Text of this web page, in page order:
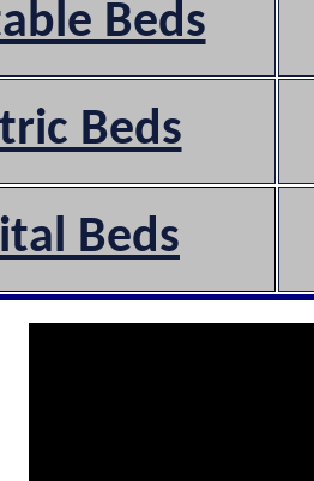
Beds
Beds
Beds